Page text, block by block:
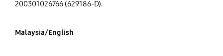
200301026766 (629186-D).
Malaysia/English